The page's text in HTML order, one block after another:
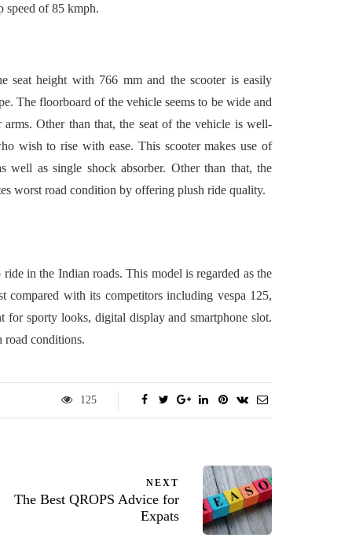
speed of 85 kmph.
seat height with 766 mm and the scooter is easily
The floorboard of the vehicle seems to be wide and
Other than that, the seat of the vehicle is well-
wish to rise with ease. This scooter makes use of
as single shock absorber. Other than that, the
worst road condition by offering plush ride quality.
in the Indian roads. This model is regarded as the
with its competitors including vespa 125,
for sporty looks, digital display and smartphone slot.
road conditions.
125
NEXT
The Best QROPS Advice for
Expats